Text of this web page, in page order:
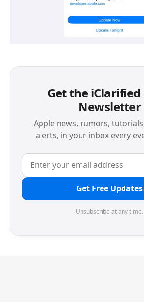
Get the iClarified
Newsletter
Apple news, rumors,
alerts, in your inbox every
Get Free Updates
Unsubscribe at any time.